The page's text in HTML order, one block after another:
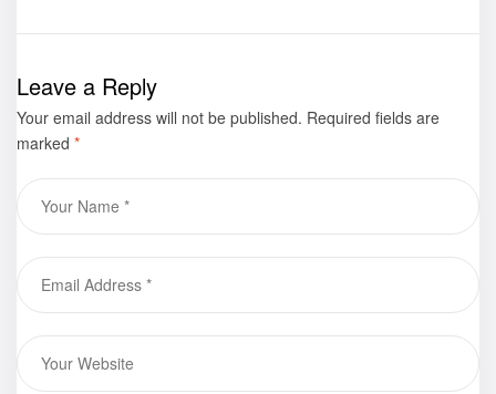
book“Jamal
Mirror” (Jamal
y el Espejo
Yancy Seals is
now available
Days”by
available for
Leave a Reply
Your email address will not be published. Required fields are
marked *